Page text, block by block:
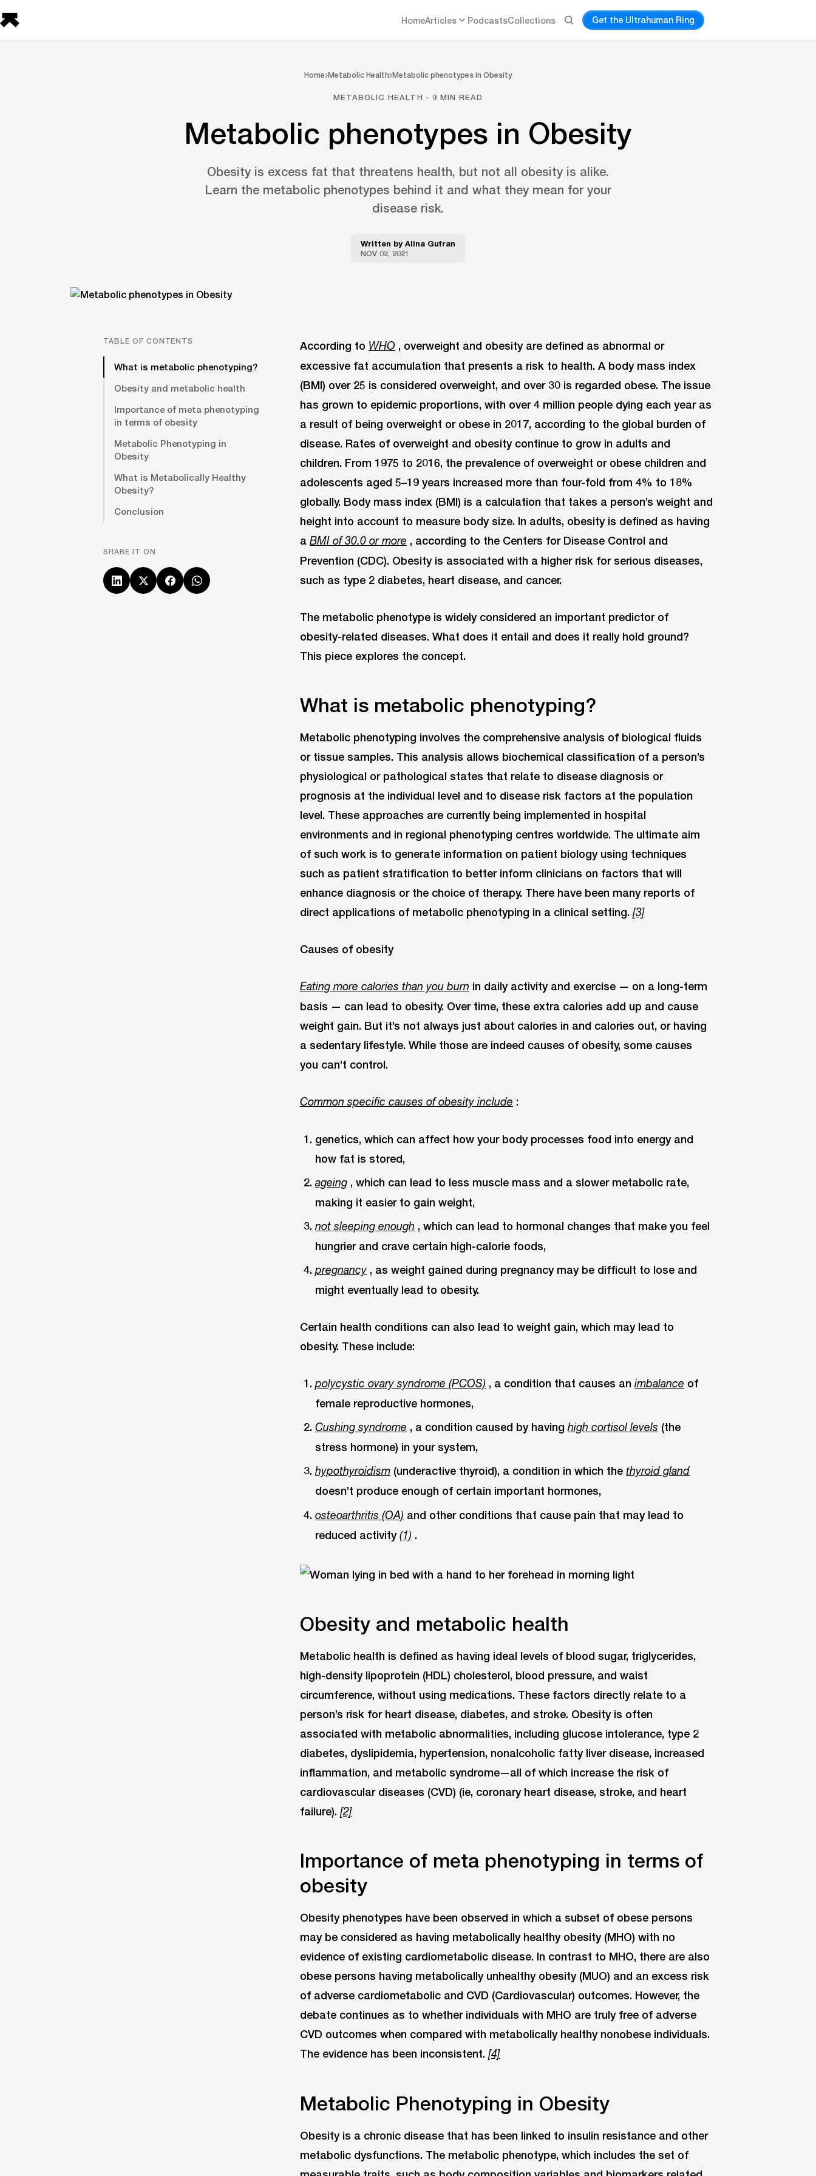
HomeArticles PodcastsCollections Get the Ultrahuman Ring
Home Metabolic Health Metabolic phenotypes in Obesity
METABOLIC HEALTH · 9 MIN READ
Metabolic phenotypes in Obesity
Obesity is excess fat that threatens health, but not all obesity is alike.
Learn the metabolic phenotypes behind it and what they mean for your
disease risk.
Written by Alina Gufran
NOV 02, 2021
TABLE OF CONTENTS
What is metabolic phenotyping?
Obesity and metabolic health
Importance of meta phenotyping
in terms of obesity
Metabolic Phenotyping in
Obesity
What is Metabolically Healthy
Obesity?
Conclusion
SHARE IT ON
According to WHO , overweight and obesity are defined as abnormal or
excessive fat accumulation that presents a risk to health. A body mass index
(BMI) over 25 is considered overweight, and over 30 is regarded obese. The issue
has grown to epidemic proportions, with over 4 million people dying each year as
a result of being overweight or obese in 2017, according to the global burden of
disease. Rates of overweight and obesity continue to grow in adults and
children. From 1975 to 2016, the prevalence of overweight or obese children and
adolescents aged 5–19 years increased more than four-fold from 4% to 18%
globally. Body mass index (BMI) is a calculation that takes a person’s weight and
height into account to measure body size. In adults, obesity is defined as having
a BMI of 30.0 or more , according to the Centers for Disease Control and
Prevention (CDC). Obesity is associated with a higher risk for serious diseases,
such as type 2 diabetes, heart disease, and cancer.
The metabolic phenotype is widely considered an important predictor of
obesity-related diseases. What does it entail and does it really hold ground?
This piece explores the concept.
What is metabolic phenotyping?
Metabolic phenotyping involves the comprehensive analysis of biological fluids
or tissue samples. This analysis allows biochemical classification of a person’s
physiological or pathological states that relate to disease diagnosis or
prognosis at the individual level and to disease risk factors at the population
level. These approaches are currently being implemented in hospital
environments and in regional phenotyping centres worldwide. The ultimate aim
of such work is to generate information on patient biology using techniques
such as patient stratification to better inform clinicians on factors that will
enhance diagnosis or the choice of therapy. There have been many reports of
direct applications of metabolic phenotyping in a clinical setting. [3]
Causes of obesity
Eating more calories than you burn in daily activity and exercise — on a long-term
basis — can lead to obesity. Over time, these extra calories add up and cause
weight gain. But it’s not always just about calories in and calories out, or having
a sedentary lifestyle. While those are indeed causes of obesity, some causes
you can’t control.
Common specific causes of obesity include :
genetics, which can affect how your body processes food into energy and
how fat is stored,
ageing , which can lead to less muscle mass and a slower metabolic rate,
making it easier to gain weight,
not sleeping enough , which can lead to hormonal changes that make you feel
hungrier and crave certain high-calorie foods,
pregnancy , as weight gained during pregnancy may be difficult to lose and
might eventually lead to obesity.
Certain health conditions can also lead to weight gain, which may lead to
obesity. These include:
polycystic ovary syndrome (PCOS) , a condition that causes animbalance of
female reproductive hormones,
Cushing syndrome , a condition caused by havinghigh cortisol levels (the
stress hormone) in your system,
hypothyroidism (underactive thyroid), a condition in which thethyroid gland
doesn’t produce enough of certain important hormones,
osteoarthritis (OA) and other conditions that cause pain that may lead to
reduced activity(1) .
Obesity and metabolic health
Metabolic health is defined as having ideal levels of blood sugar, triglycerides,
high-density lipoprotein (HDL) cholesterol, blood pressure, and waist
circumference, without using medications. These factors directly relate to a
person’s risk for heart disease, diabetes, and stroke. Obesity is often
associated with metabolic abnormalities, including glucose intolerance, type 2
diabetes, dyslipidemia, hypertension, nonalcoholic fatty liver disease, increased
inflammation, and metabolic syndrome—all of which increase the risk of
cardiovascular diseases (CVD) (ie, coronary heart disease, stroke, and heart
failure). [2]
Importance of meta phenotyping in terms of
obesity
Obesity phenotypes have been observed in which a subset of obese persons
may be considered as having metabolically healthy obesity (MHO) with no
evidence of existing cardiometabolic disease. In contrast to MHO, there are also
obese persons having metabolically unhealthy obesity (MUO) and an excess risk
of adverse cardiometabolic and CVD (Cardiovascular) outcomes. However, the
debate continues as to whether individuals with MHO are truly free of adverse
CVD outcomes when compared with metabolically healthy nonobese individuals.
The evidence has been inconsistent. [4]
Metabolic Phenotyping in Obesity
Obesity is a chronic disease that has been linked to insulin resistance and other
metabolic dysfunctions. The metabolic phenotype, which includes the set of